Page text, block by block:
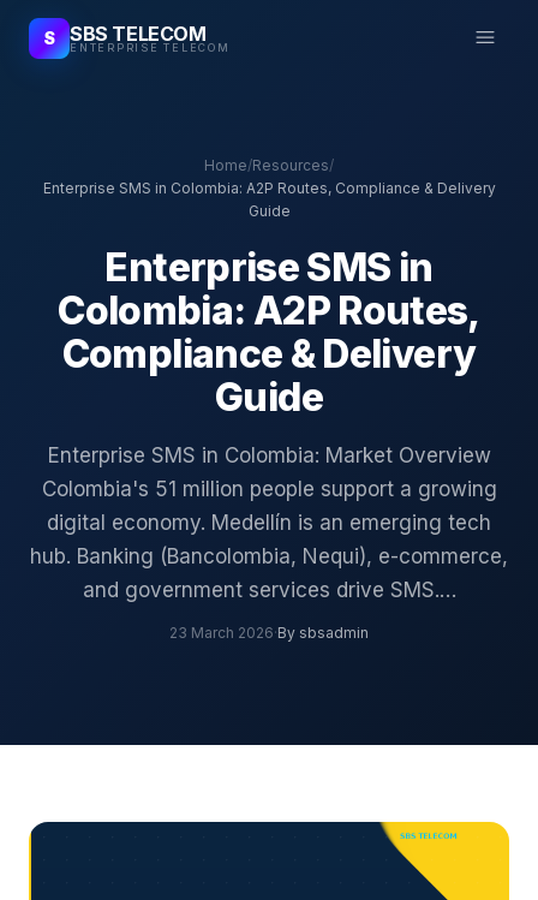
S SBS TELECOM
ENTERPRISE TELECOM
Home/Resources/
Enterprise SMS in Colombia: A2P Routes, Compliance & Delivery
Guide
Enterprise SMS in
Colombia: A2P Routes,
Compliance & Delivery
Guide
Enterprise SMS in Colombia: Market Overview
Colombia's 51 million people support a growing
digital economy. Medellín is an emerging tech
hub. Banking (Bancolombia, Nequi), e-commerce,
and government services drive SMS.…
23 March 2026·By sbsadmin